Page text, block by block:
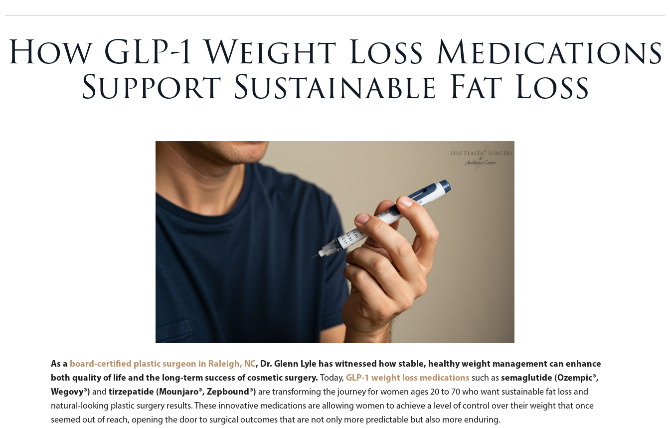
How GLP-1 Weight Loss Medications
Support Sustainable Fat Loss
As a board-certified plastic surgeon in Raleigh, NC, Dr. Glenn Lyle has witnessed how stable, healthy weight management can enhance
both quality of life and the long-term success of cosmetic surgery. Today, GLP-1 weight loss medicationssuch assemaglutide (Ozempic®,
Wegovy®) and tirzepatide (Mounjaro®, Zepbound®) are transforming the journey for women ages 20 to 70 who want sustainable fat loss and
natural-looking plastic surgery results. These innovative medications are allowing women to achieve a level of control over their weight that once
seemed out of reach, opening the door to surgical outcomes that are not only more predictable but also more enduring.